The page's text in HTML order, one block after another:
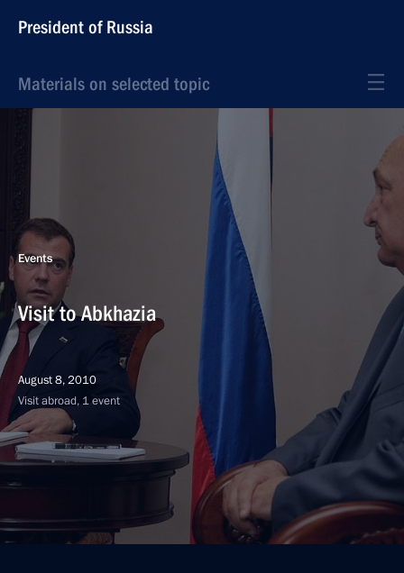
President of Russia
Materials on selected topic
Events
Visit to Abkhazia
August 8, 2010
Visit abroad, 1 event